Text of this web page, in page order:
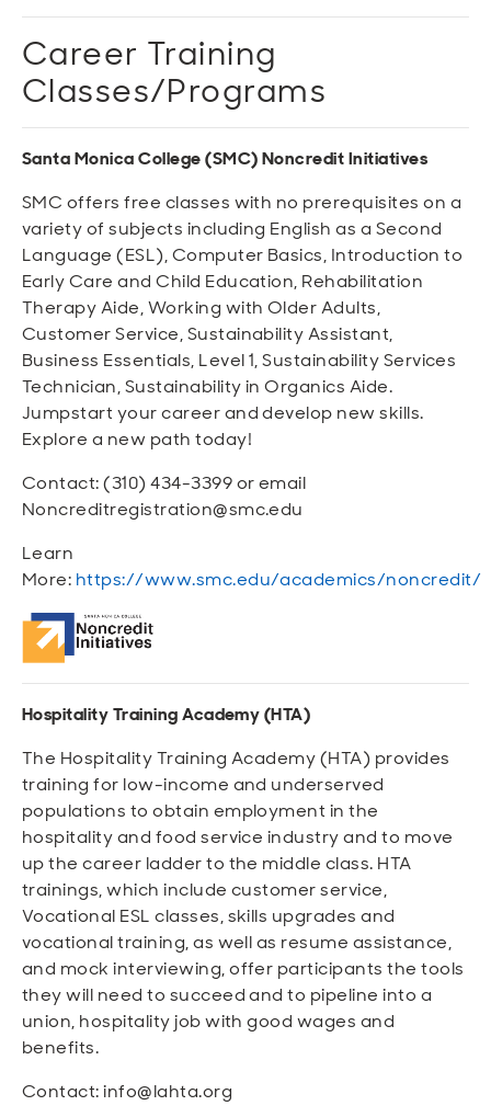
Career Training
Classes/Programs
Santa Monica College (SMC) Noncredit Initiatives
SMC offers free classes with no prerequisites on a
variety of subjects including English as a Second
Language (ESL), Computer Basics, Introduction to
Early Care and Child Education, Rehabilitation
Therapy Aide, Working with Older Adults,
Customer Service, Sustainability Assistant,
Business Essentials, Level 1, Sustainability Services
Technician, Sustainability in Organics Aide.
Jumpstart your career and develop new skills.
Explore a new path today!
Contact: (310) 434-3399 or email
Noncreditregistration@smc.edu
Learn
More: https://www.smc.edu/academics/noncredit/
Hospitality Training Academy (HTA)
The Hospitality Training Academy (HTA) provides
training for low-income and underserved
populations to obtain employment in the
hospitality and food service industry and to move
up the career ladder to the middle class. HTA
trainings, which include customer service,
Vocational ESL classes, skills upgrades and
vocational training, as well as resume assistance,
and mock interviewing, offer participants the tools
they will need to succeed and to pipeline into a
union, hospitality job with good wages and
benefits.
Contact: info@lahta.org